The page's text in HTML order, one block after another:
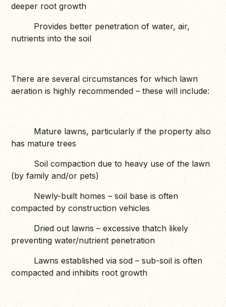
deeper root growth
Provides better penetration of water, air,
nutrients into the soil
There are several circumstances for which lawn
aeration is highly recommended – these will include:
Mature lawns, particularly if the property also
has mature trees
Soil compaction due to heavy use of the lawn
(by family and/or pets)
Newly-built homes – soil base is often
compacted by construction vehicles
Dried out lawns – excessive thatch likely
preventing water/nutrient penetration
Lawns established via sod – sub-soil is often
compacted and inhibits root growth